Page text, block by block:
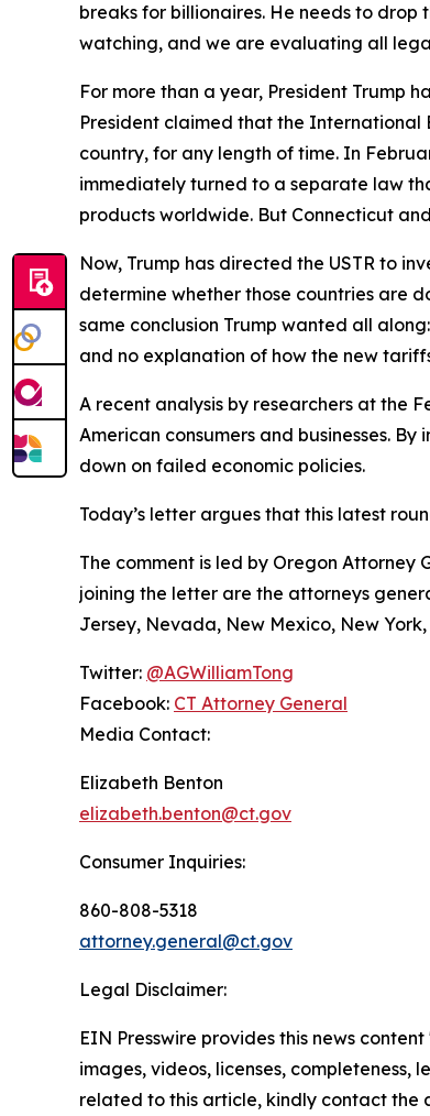
breaks for billionaires. He needs to drop
watching, and we are evaluating all
For more than a year, President Trump
President claimed that the International
country, for any length of time. In
immediately turned to a separate law
products worldwide. But Connecticut
Now, Trump has directed the USTR to
determine whether those countries are
same conclusion Trump wanted all
and no explanation of how the new
A recent analysis by researchers at the
American consumers and businesses.
down on failed economic policies.
Today’s letter argues that this latest
The comment is led by Oregon Attorney
joining the letter are the attorneys
Jersey, Nevada, New Mexico, New
Twitter: @AGWilliamTong
Facebook: CT Attorney General
Media Contact:
Elizabeth Benton
elizabeth.benton@ct.gov
Consumer Inquiries:
860-808-5318
attorney.general@ct.gov
Legal Disclaimer:
EIN Presswire provides this news
images, videos, licenses,
related to this article, kindly contact the